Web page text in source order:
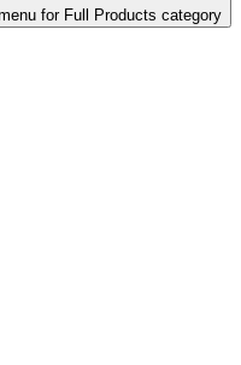
for Full Products category